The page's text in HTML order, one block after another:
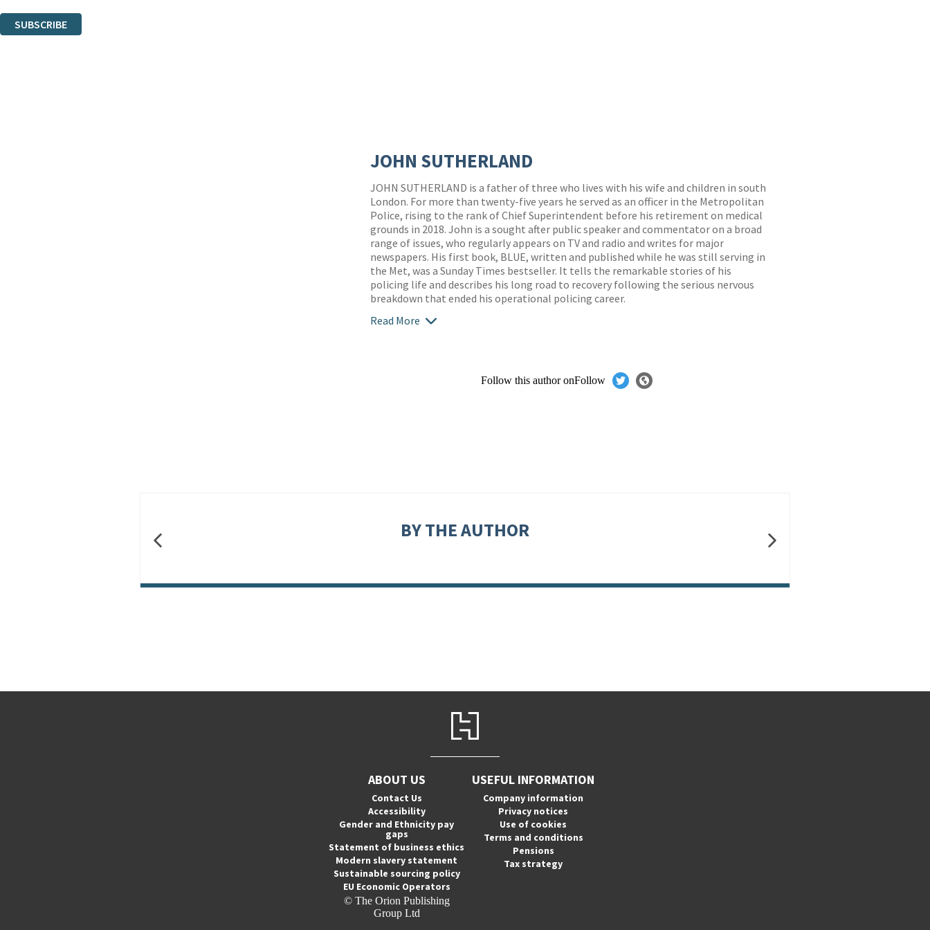
SUBSCRIBE
JOHN SUTHERLAND
JOHN SUTHERLAND is a father of three who lives with his wife and children in south
London. For more than twenty-five years he served as an officer in the Metropolitan
Police, rising to the rank of Chief Superintendent before his retirement on medical
grounds in 2018. John is a sought after public speaker and commentator on a broad
range of issues, who regularly appears on TV and radio and writes for major
newspapers. His first book, BLUE, written and published while he was still serving in
the Met, was a Sunday Times bestseller. It tells the remarkable stories of his
policing life and describes his long road to recovery following the serious nervous
breakdown that ended his operational policing career.
Read More
Follow this author onFollow
BY THE AUTHOR
ABOUT US
Contact Us
Accessibility
Gender and Ethnicity pay
gaps
Statement of business ethics
Modern slavery statement
Sustainable sourcing policy
EU Economic Operators
© The Orion Publishing
Group Ltd
USEFUL INFORMATION
Company information
Privacy notices
Use of cookies
Terms and conditions
Pensions
Tax strategy